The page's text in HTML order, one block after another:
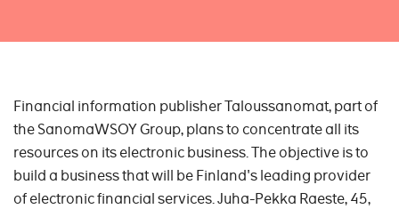
Financial information publisher Taloussanomat, part of
the SanomaWSOY Group, plans to concentrate all its
resources on its electronic business. The objective is to
build a business that will be Finland's leading provider
of electronic financial services. Juha-Pekka Raeste, 45,